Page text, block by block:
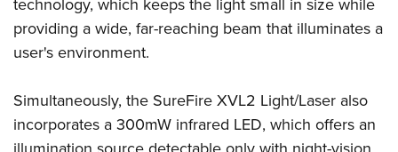
Firearm Training
NRA Marksmanship Qualification Program
Women On Target® Instructional Shooting Clinics
Women's Wildlife Management / Conservation Scholarship
Become An NRA Instructor
Youth Education Summit
Adventure Camp
National Junior Shooting Camps
Youth Wildlife Art Contest
technology, which keeps the light small in size while
providing a wide, far-reaching beam that illuminates a
user's environment.
Simultaneously, the SureFire XVL2 Light/Laser also
incorporates a 300mW infrared LED, which offers an